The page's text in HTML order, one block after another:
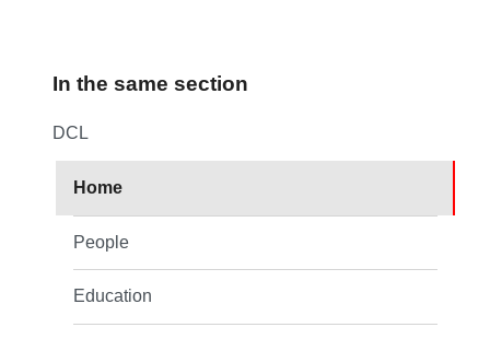
In the same section
DCL
Home
People
Education